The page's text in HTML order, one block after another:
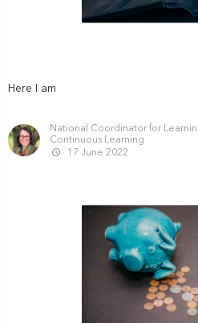
Here I am
National Coordinator for
Continuous Learning
17 June 2022